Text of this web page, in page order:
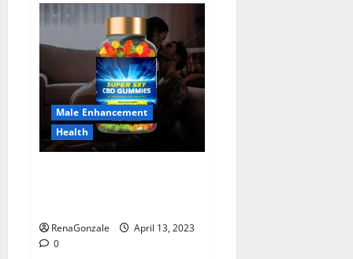
Male
Enhancement
Pills
Near
Me,
Side
Effects,
Ingredients,
Walmart,
Formula,
Maximum
Strength
Reviews?
Male Enhancement
Health
RenaGonzale
April 13, 2023
0